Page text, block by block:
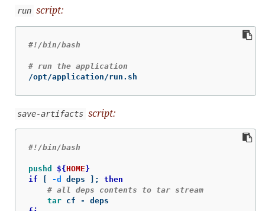
run script:
#!/bin/bash
# run the application
/opt/application/run.sh
save-artifacts script:
#!/bin/bash
pushd ${HOME }
if
-d deps ;
then
# all deps contents to tar stream
tar